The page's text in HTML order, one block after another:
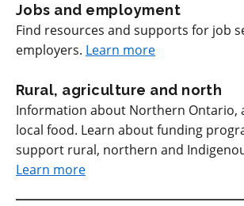
Jobs and employment
Find resources and supports for job
employers. Learn more
Rural, agriculture and north
Information about Northern Ontario,
local food. Learn about funding
support rural, northern and
Learn more